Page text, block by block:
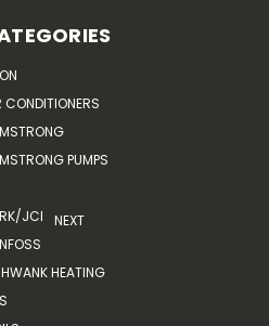
CONDITIONERS
PUMPS
JCI
HEATING
NEXT